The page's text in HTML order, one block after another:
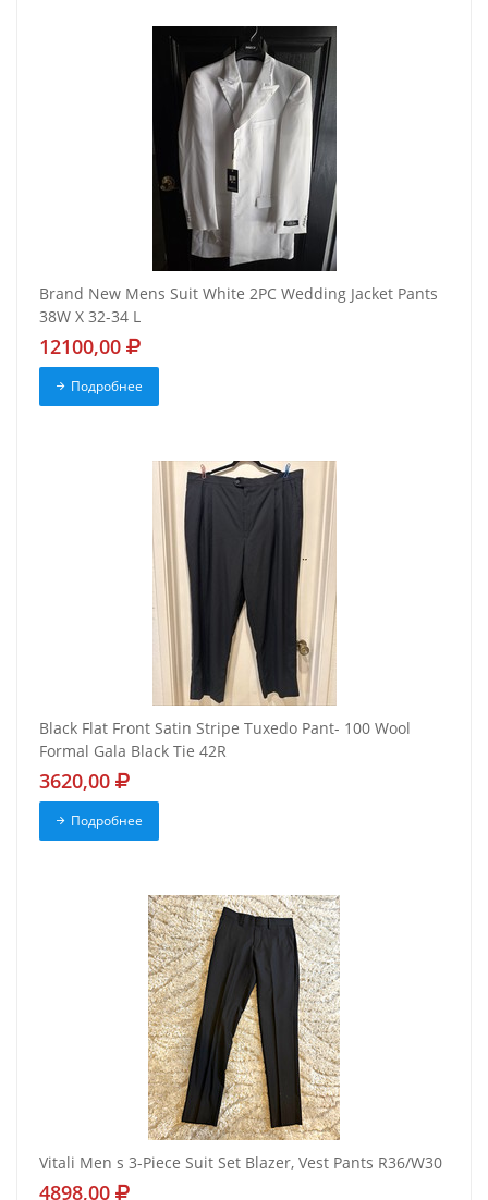
Brand New Mens Suit White 2PC Wedding Jacket Pants
38W X 32-34 L
12100,00
Подробнее
Black Flat Front Satin Stripe Tuxedo Pant- 100 Wool
Formal Gala Black Tie 42R
3620,00
Подробнее
Vitali Men s 3-Piece Suit Set Blazer, Vest Pants R36/W30
4898,00